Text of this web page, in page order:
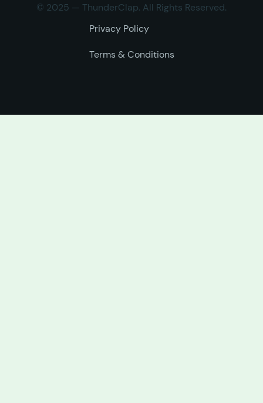
© 2025 — ThunderClap. All Rights Reserved.
Privacy Policy
Terms & Conditions